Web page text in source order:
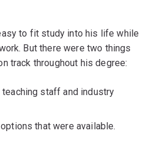
to fit study into his life while
But there were two things
track throughout his degree:
staff and industry
that were available.